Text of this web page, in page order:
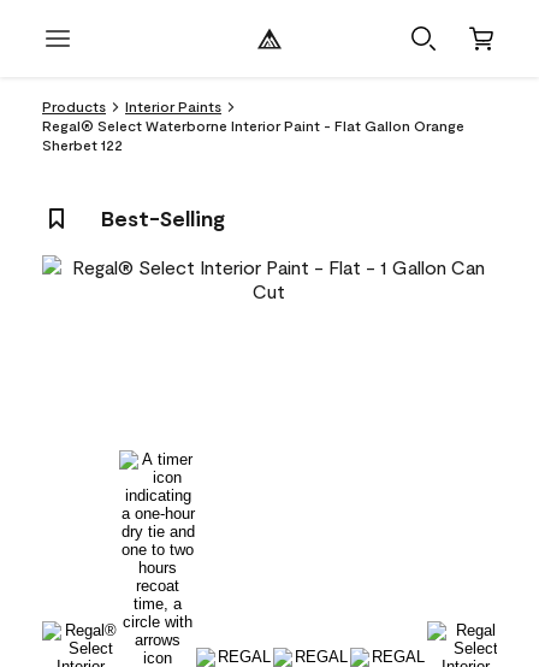
Products
Interior Paints
Regal® Select Waterborne Interior Paint - Flat Gallon Orange
Sherbet 122
Best-Selling